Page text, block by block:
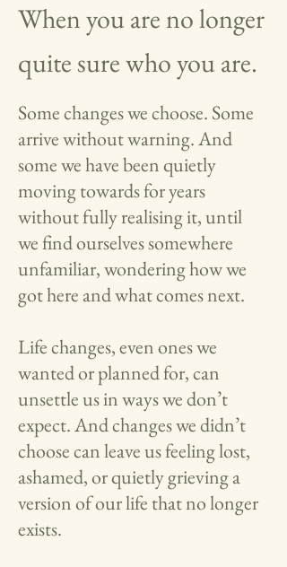
When you are no longer
quite sure who you are.
Some changes we choose. Some
arrive without warning. And
some we have been quietly
moving towards for years
without fully realising it, until
we find ourselves somewhere
unfamiliar, wondering how we
got here and what comes next.
Life changes, even ones we
wanted or planned for, can
unsettle us in ways we don’t
expect. And changes we didn’t
choose can leave us feeling lost,
ashamed, or quietly grieving a
version of our life that no longer
exists.